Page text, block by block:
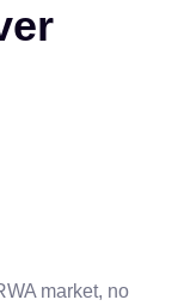
market, no